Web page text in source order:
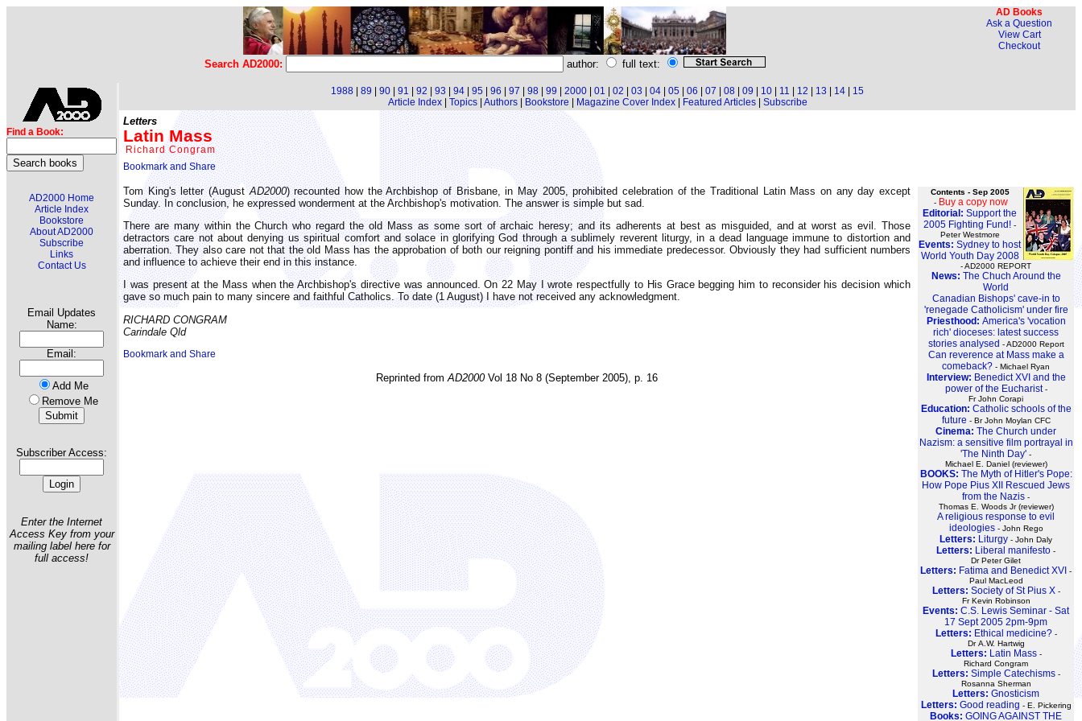
AD Books
Ask a Question
View Cart
Checkout
Search AD2000: author: full text:
Find a Book:
AD2000 Home
Article Index
Bookstore
About AD2000
Subscribe
Links
Contact Us
Email Updates
Name:
Email:
Add Me
Remove Me
Subscriber Access:
Enter the Internet
Access Key from your
mailing label here for
full access!
1988 89 90 91 92 93 94 95 96 97 98 99 2000 01 02 03 04 05 06 07 08 09 10 11 12 13 14
15
Article Index| Topics| Authors| Bookstore Magazine Cover Index| Featured Articles| Subscribe
Letters
Latin Mass
Richard Congram
Contents - Sep 2005
- Buy a copy now
Editorial: Support the
2005 Fighting Fund! -
Peter Westmore
Events: Sydney to host
World Youth Day 2008
- AD2000 REPORT
News: The Chuch Around the
World
Canadian Bishops' cave-in to
'renegade Catholicism' under fire
Priesthood: America's 'vocation
rich' dioceses: latest success
stories analysed - AD2000 Report
Can reverence at Mass make a
comeback? - Michael Ryan
Interview: Benedict XVI and the
power of the Eucharist-
Fr John Corapi
Education: Catholic schools of the
future - Br John Moylan CFC
Cinema: The Church under
Nazism: a sensitive film portrayal in
'The Ninth Day' -
Michael E. Daniel (reviewer)
BOOKS: The Myth of Hitler's Pope:
How Pope Pius XII Rescued Jews
from the Nazis -
Thomas E. Woods Jr (reviewer)
A religious response to evil
ideologies- John Rego
Letters: Liturgy - John Daly
Letters: Liberal manifesto -
Dr Peter Gilet
Letters: Fatima and Benedict XVI -
Paul MacLeod
Letters: Society of St Pius X -
Fr Kevin Robinson
Events: C.S. Lewis Seminar - Sat
17 Sept 2005 2pm-9pm
Letters: Ethical medicine?-
Dr A.W. Hartwig
Letters: Latin Mass-
Richard Congram
Letters: Simple Catechisms-
Rosanna Sherman
Letters: Gnosticism
Letters: Good reading - E. Pickering
Books: GOING AGAINST THE
Tom King's letter (AugustAD2000) recounted how the Archbishop of Brisbane, in May 2005, prohibited celebration of the Traditional Latin Mass on any day except
Sunday. In conclusion, he expressed wonderment at the Archbishop's motivation. The answer is simple but sad.
There are many within the Church who regard the old Mass as some sort of archaic heresy; and its adherents at best as misguided, and at worst as evil. Those
detractors care not about denying us spiritual comfort and solace in glorifying God through a sublimely reverent liturgy, in a dead language immune to distortion and
aberration. They also care not that the old Mass has the approbation of both our reigning pontiff and his immediate predecessor. Obviously they had sufficient numbers
and influence to achieve their end in this instance.
I was present at the Mass when the Archbishop's directive was announced. On 22 May I wrote respectfully to His Grace begging him to reconsider his decision which
gave so much pain to many sincere and faithful Catholics. To date (1 August) I have not received any acknowledgment.
RICHARD CONGRAM
Carindale Qld
Reprinted fromAD2000Vol 18 No 8 (September 2005), p. 16